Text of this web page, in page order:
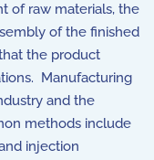
of raw materials, the
of the finished
the product
Manufacturing
and the
methods include
injection